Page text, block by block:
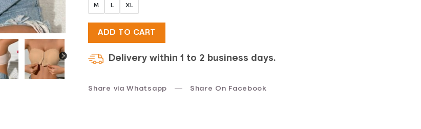
M L XL
ADD TO CART
Delivery within 1 to 2 business days.
Share via Whatsapp Share On Facebook